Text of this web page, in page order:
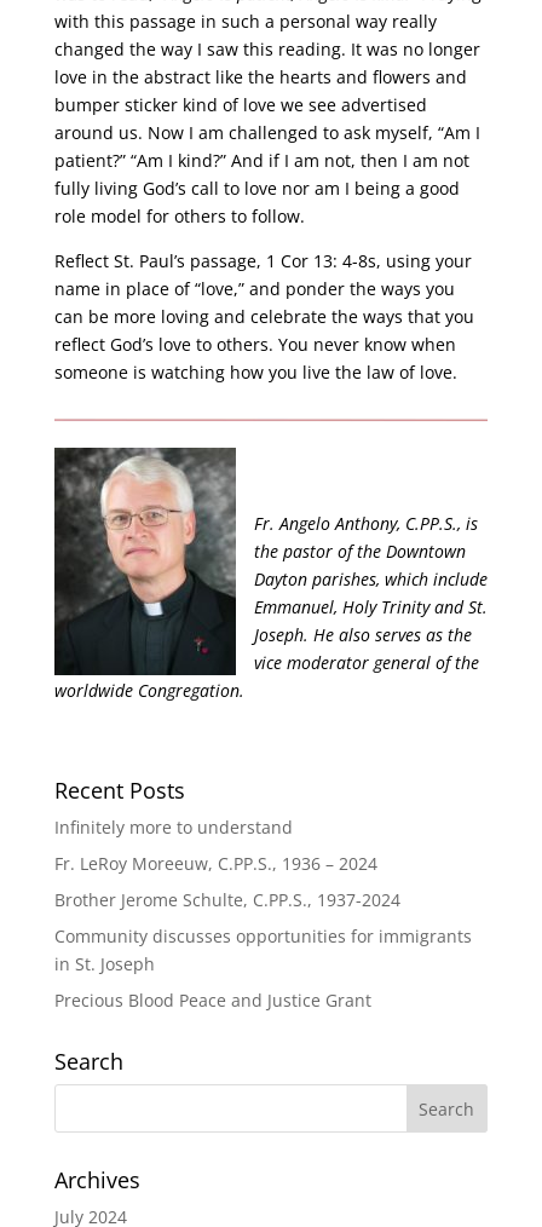
with this passage in such a personal way really
changed the way I saw this reading. It was no longer
love in the abstract like the hearts and flowers and
bumper sticker kind of love we see advertised
around us. Now I am challenged to ask myself, “Am I
patient?” “Am I kind?” And if I am not, then I am not
fully living God’s call to love nor am I being a good
role model for others to follow.
Reflect St. Paul’s passage, 1 Cor 13: 4-8s, using your
name in place of “love,” and ponder the ways you
can be more loving and celebrate the ways that you
reflect God’s love to others. You never know when
someone is watching how you live the law of love.
Fr. Angelo Anthony, C.PP.S., is
the pastor of the Downtown
Dayton parishes, which include
Emmanuel, Holy Trinity and St.
Joseph. He also serves as the
vice moderator general of the
worldwide Congregation.
Recent Posts
Infinitely more to understand
Fr. LeRoy Moreeuw, C.PP.S., 1936 – 2024
Brother Jerome Schulte, C.PP.S., 1937-2024
Community discusses opportunities for immigrants
in St. Joseph
Precious Blood Peace and Justice Grant
Search
Archives
July 2024